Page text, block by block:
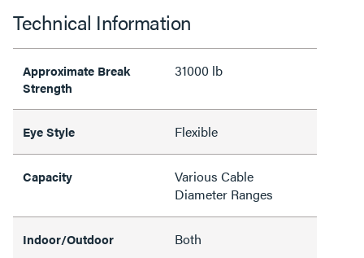
Technical Information
Approximate Break
Strength
31000 lb
Eye Style Flexible
Capacity
Various Cable
Diameter Ranges
Indoor/Outdoor Both